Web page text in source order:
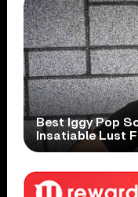
Best Iggy Pop
Insatiable Lust